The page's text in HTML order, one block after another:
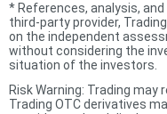
* References, analysis,
third-party provider,
on the independent
without considering the
situation of the investors.
Risk Warning: Trading
Trading OTC derivatives